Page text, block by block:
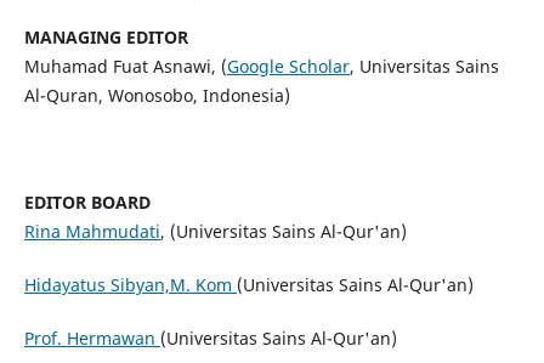
MANAGING EDITOR
Muhamad Fuat Asnawi, (Google Scholar, Universitas Sains
Al-Quran, Wonosobo, Indonesia)
EDITOR BOARD
Rina Mahmudati, (Universitas Sains Al-Qur'an)
Hidayatus Sibyan,M. Kom (Universitas Sains Al-Qur'an)
Prof. Hermawan (Universitas Sains Al-Qur'an)